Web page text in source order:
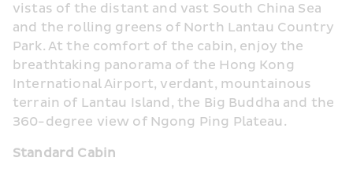
vistas of the distant and vast South China Sea
and the rolling greens of North Lantau Country
Park. At the comfort of the cabin, enjoy the
breathtaking panorama of the Hong Kong
International Airport, verdant, mountainous
terrain of Lantau Island, the Big Buddha and the
360-degree view of Ngong Ping Plateau.
Standard Cabin